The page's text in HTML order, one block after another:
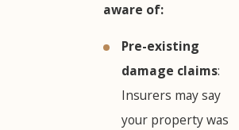
aware of:
Pre-existing
damage claims:
Insurers may say
your property was